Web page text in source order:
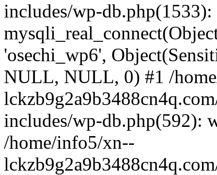
includes/wp-db.php(1533):
'osechi_wp6',
NULL, NULL, 0) #1 /
includes/wp-db.php(592):
/home/info5/xn--